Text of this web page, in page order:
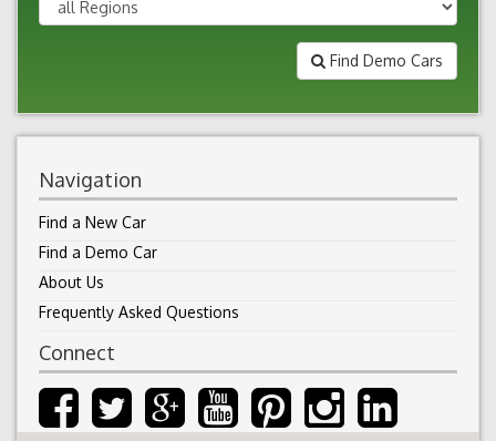
Find Demo Cars
Navigation
Find a New Car
Find a Demo Car
About Us
Frequently Asked Questions
Connect